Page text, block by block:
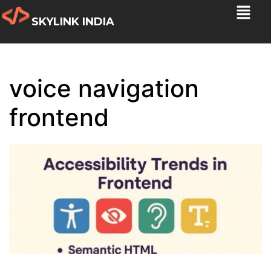
SKYLINK INDIA
voice navigation
frontend